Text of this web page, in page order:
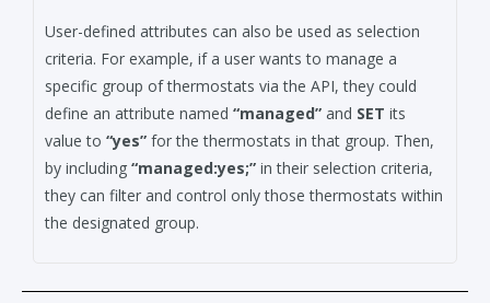
User-defined attributes can also be used as selection
criteria. For example, if a user wants to manage a
specific group of thermostats via the API, they could
define an attribute named “managed” and SET its
value to “yes” for the thermostats in that group. Then,
by including “managed:yes;” in their selection criteria,
they can filter and control only those thermostats within
the designated group.